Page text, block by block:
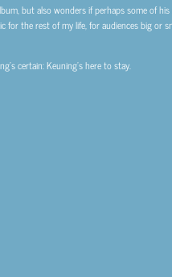
but also wonders if perhaps some of
the rest of my life, for audiences big or
certain: Keuning’s here to stay.